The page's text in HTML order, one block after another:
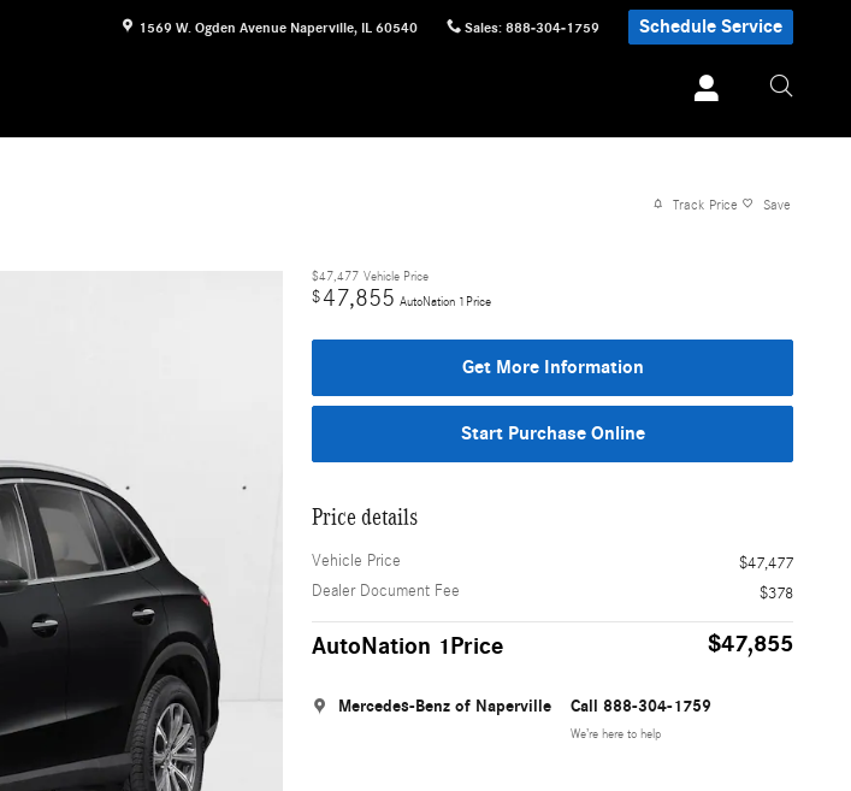
1569 W. Ogden Avenue Naperville, IL 60540 Sales: 888-304-1759 Schedule Service
Track Price Save
$47,477 Vehicle Price
$47,855 AutoNation 1Price
Get More Information
Start Purchase Online
Price details
Vehicle Price
$47,477
Dealer Document Fee
$378
AutoNation 1Price $47,855
Mercedes-Benz of Naperville Call 888-304-1759
We’re here to help